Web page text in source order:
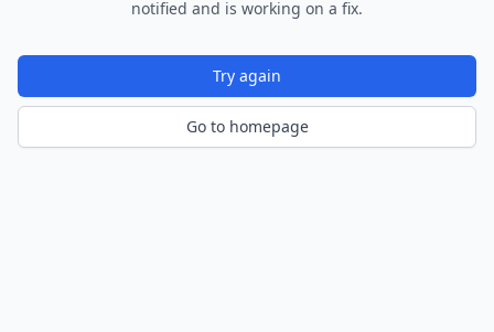
notified and is working on a fix.
Try again
Go to homepage